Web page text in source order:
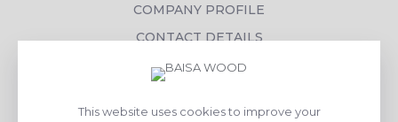
COMPANY PROFILE
CONTACT DETAILS
DOWNLOADS
This website uses cookies to improve your